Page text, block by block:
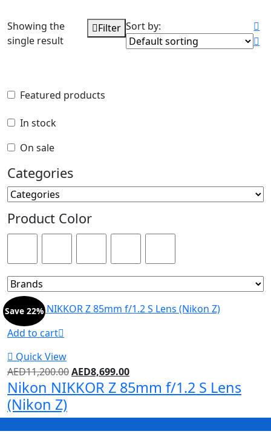
Categories
Showing the
single result
Filter Sort by:
Featured products
In stock
On sale
Categories
Product Color
Add to cart
Quick View
Save 22%
AED11,200.00AED8,699.00
Nikon NIKKOR Z 85mm f/1.2 S Lens
(Nikon Z)